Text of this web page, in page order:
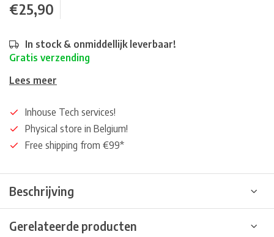
€25,90
In stock & onmiddellijk leverbaar!
Gratis verzending
Lees meer
Inhouse Tech services!
Physical store in Belgium!
Free shipping from €99*
Beschrijving
Gerelateerde producten